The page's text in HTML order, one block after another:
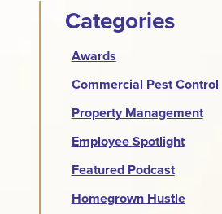
Categories
Awards
Commercial Pest Control
Property Management
Employee Spotlight
Featured Podcast
Homegrown Hustle